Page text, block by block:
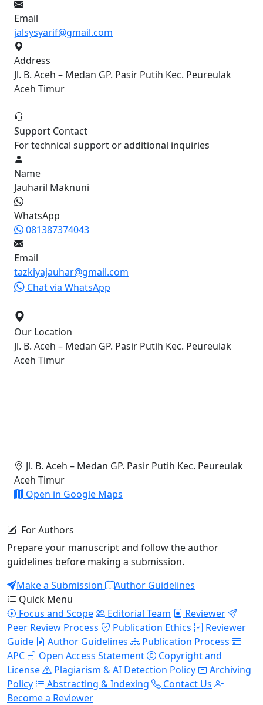
Email
jalsysyarif@gmail.com
Address
Jl. B. Aceh – Medan GP. Pasir Putih Kec. Peureulak
Aceh Timur
Support Contact
For technical support or additional inquiries
Name
Jauharil Maknuni
WhatsApp
081387374043
Email
tazkiyajauhar@gmail.com
Chat via WhatsApp
Our Location
Jl. B. Aceh – Medan GP. Pasir Putih Kec. Peureulak
Aceh Timur
Jl. B. Aceh – Medan GP. Pasir Putih Kec. Peureulak
Aceh Timur
Open in Google Maps
For Authors
Prepare your manuscript and follow the author
guidelines before making a submission.
Make a Submission
Author Guidelines
Quick Menu
Focus and Scope
Editorial Team
Reviewer
Peer Review Process
Publication Ethics
Reviewer
Guide
Author Guidelines
Publication Process
APC
Open Access Statement
Copyright and
License
Plagiarism & AI Detection Policy
Archiving
Policy
Abstracting & Indexing
Contact Us
Become a Reviewer